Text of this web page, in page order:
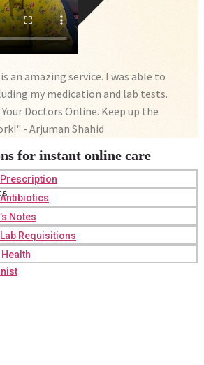
Notes
Requisitions
an amazing service. I was able to
my medication and lab tests.
Doctors Online. Keep up the
- Arjuman Shahid
for instant online care